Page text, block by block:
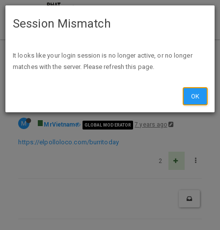
Home Categories Deals
Expired Deals
Expired: El Pollo Loco 4/4/19 only: BOGO burritos w/ coupon
M MrVietnam GLOBAL MODERATOR 7 years ago
https://elpolloloco.com/burritoday
2
Session Mismatch
It looks like your login session is no longer active, or no longer
matches with the server. Please refresh this page.
OK